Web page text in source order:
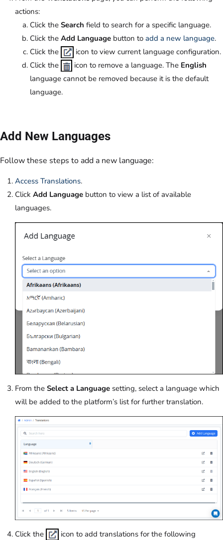
actions:
Click the Search field to search for a specific language.
Click the Add Language button to add a new language.
Click the
icon to view current language configuration.
Click the
icon to remove a language. The English
language cannot be removed because it is the default
language.
Add New Languages
Follow these steps to add a new language:
Access Translations.
Click Add Language button to view a list of available
languages.
From the Select a Language setting, select a language which
will be added to the platform’s list for further translation.
Click the
icon to add translations for the following